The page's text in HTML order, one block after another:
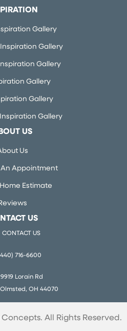
Gallery
Gallery
Gallery
Gallery
Gallery
Gallery
US
Us
Appointment
Estimate
US
CONTACT US
716-6600
Lorain Rd
OH 44070
All Rights Reserved.